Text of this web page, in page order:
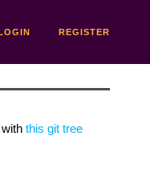
REGISTER
this git tree